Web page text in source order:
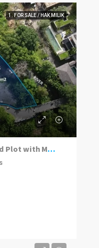
1. FOR SALE / HAK MILIK
Riverfront 10 Are Freehold Plot with Mixed-Use Zoning in Bumbak